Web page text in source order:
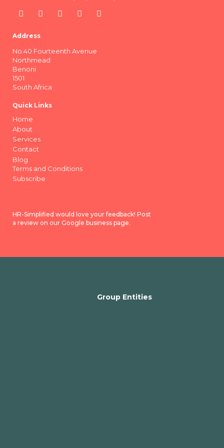
Address
No.40 Fourteenth Avenue
Northmead
Benoni
1501
South Africa
Quick Links
Home
About
Services
Contact
Blog
Terms and Conditions
Subscribe
HR-Simplified would love your feedback! Post
a review on our Google business page.
Group Entities